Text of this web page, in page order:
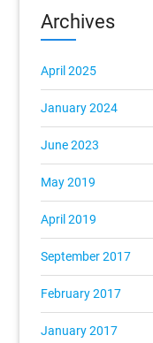
Archives
April 2025
January 2024
June 2023
May 2019
April 2019
September 2017
February 2017
January 2017